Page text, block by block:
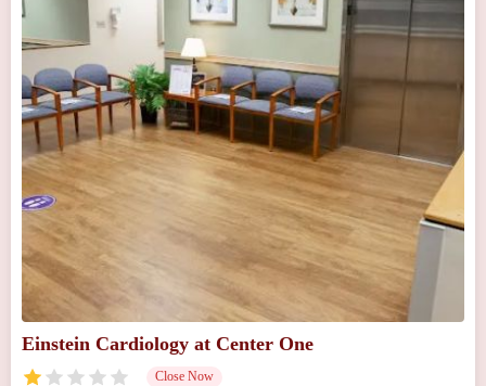
Einstein Cardiology at Center One
Close Now